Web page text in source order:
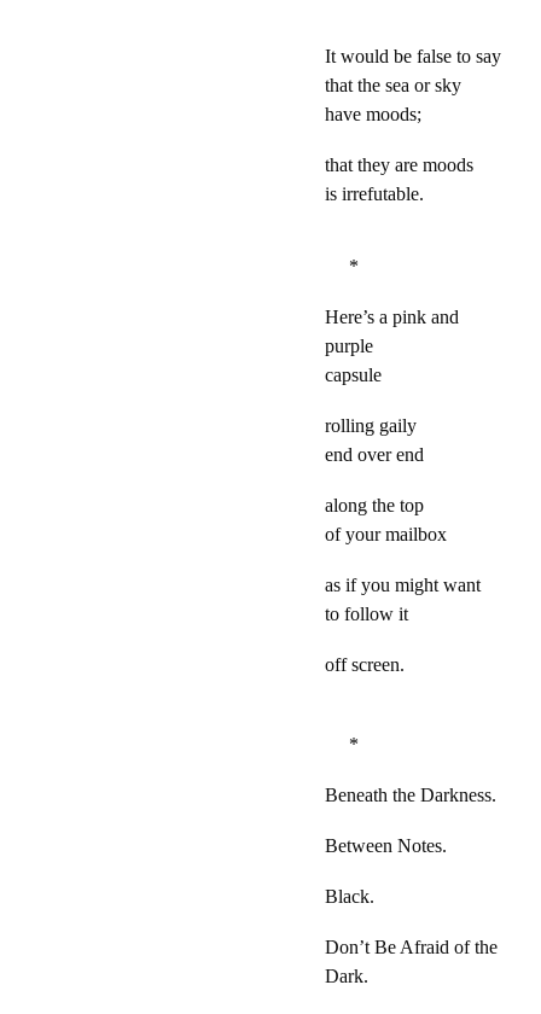
It would be false to say
that the sea or sky
have moods;
that they are moods
is irrefutable.
*
Here’s a pink and
purple
capsule
rolling gaily
end over end
along the top
of your mailbox
as if you might want
to follow it
off screen.
*
Beneath the Darkness.
Between Notes.
Black.
Don’t Be Afraid of the
Dark.